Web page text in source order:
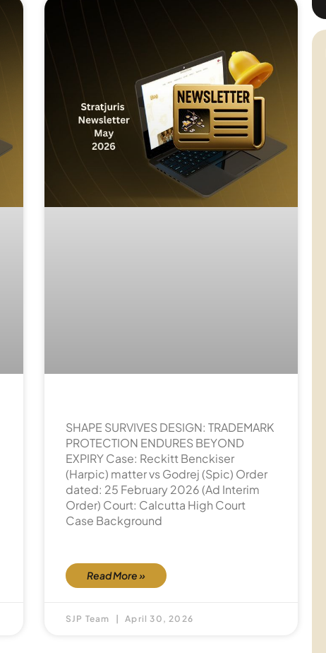
SHAPE SURVIVES DESIGN: TRADEMARK
PROTECTION ENDURES BEYOND
EXPIRY Case: Reckitt Benckiser
(Harpic) matter vs Godrej (Spic) Order
dated: 25 February 2026 (Ad Interim
Order) Court: Calcutta High Court
Case Background
Read More »
SJP Team April 30, 2026